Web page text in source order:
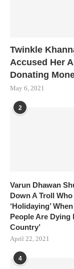
Twinkle
Accused Her
Donating
May 6, 2021
2
Varun Dhawan
Down A Troll
‘Holidaying’
People Are Dying
Country’
April 22, 2021
4